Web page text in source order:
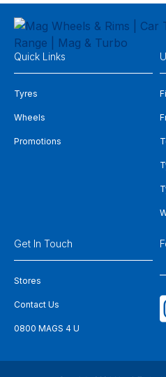
Quick Links
Tyres
Wheels
Promotions
Get In Touch
Stores
Contact Us
0800 MAGS 4 U